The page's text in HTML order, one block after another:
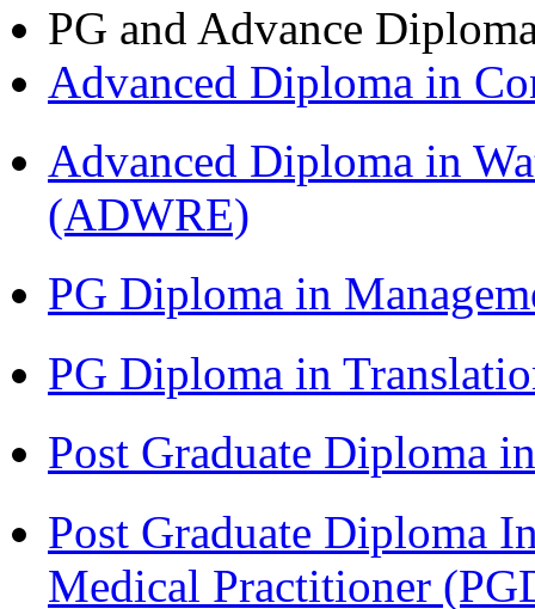
PG and Advance
Advanced Diploma in
Advanced Diploma in
(ADWRE)
PG Diploma in
PG Diploma in
Post Graduate Diploma
Post Graduate Diploma
Medical Practitioner